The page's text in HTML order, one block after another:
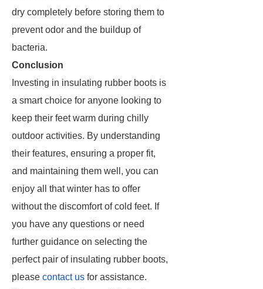
dry completely before storing them to
prevent odor and the buildup of
bacteria.
Conclusion
Investing in insulating rubber boots is
a smart choice for anyone looking to
keep their feet warm during chilly
outdoor activities. By understanding
their features, ensuring a proper fit,
and maintaining them well, you can
enjoy all that winter has to offer
without the discomfort of cold feet. If
you have any questions or need
further guidance on selecting the
perfect pair of insulating rubber boots,
please contact us for assistance.